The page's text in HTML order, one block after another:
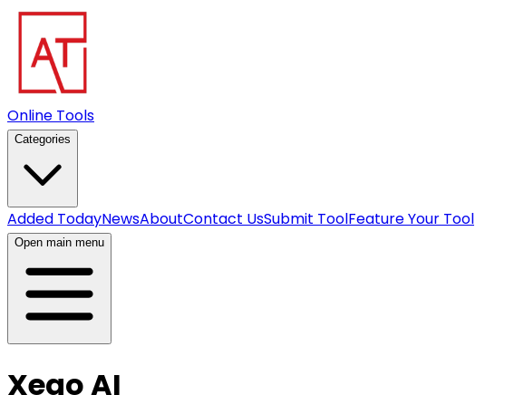
Online Tools
Categories
Added TodayNewsAboutContact UsSubmit ToolFeature Your Tool
Open main menu
Xego AI